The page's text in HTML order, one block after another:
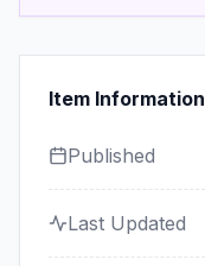
Item Information
Published
Last Updated